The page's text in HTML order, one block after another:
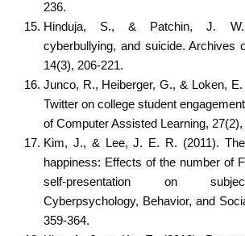
236.
Hinduja, S., & Patchin, J. W.
cyberbullying, and suicide. Archives
14(3), 206-221.
Junco, R., Heiberger, G., & Loken,
Twitter on college student
of Computer Assisted Learning, 27(2),
Kim, J., & Lee, J. E. R. (2011).
happiness: Effects of the number of
self-presentation on
Cyberpsychology, Behavior, and
359-364.